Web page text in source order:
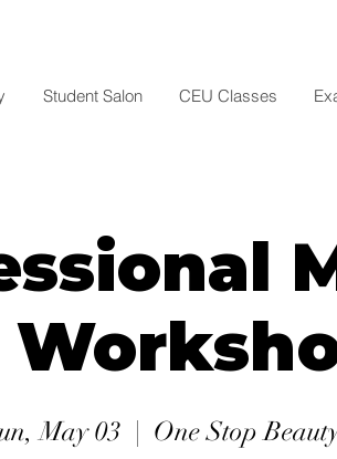
Student Salon CEU Classes
May 03
  |
One Stop